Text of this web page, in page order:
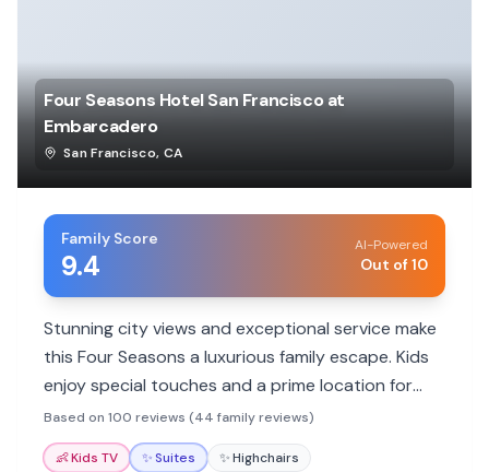
Four Seasons Hotel San Francisco at
Embarcadero
San Francisco, CA
Family Score
9.4
AI-Powered
Out of 10
Stunning city views and exceptional service make
this Four Seasons a luxurious family escape. Kids
enjoy special touches and a prime location for
exploring.
Based on 100 reviews (44 family reviews)
👶Kids TV ✨Suites ✨Highchairs